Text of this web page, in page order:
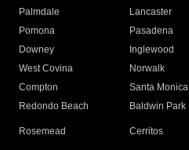
Palmdale
Lancaster
Pomona
Pasadena
Downey
Inglewood
West Covina
Norwalk
Compton
Santa Monica
Redondo Beach
Baldwin Park
Rosemead Cerritos